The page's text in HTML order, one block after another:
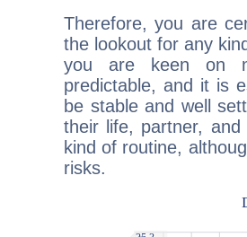
Therefore, you are
the lookout for any
you are keen on
predictable, and it is
be stable and well
their life, partner,
kind of routine,
risks.